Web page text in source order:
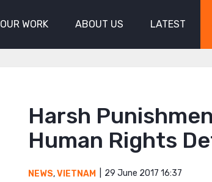
OUR WORK ABOUT US LATEST
Harsh
Human Rights
NEWS,VIETNAM 29 June 2017 16:37